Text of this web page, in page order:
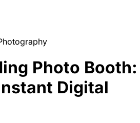
Photo Booth:
Digital